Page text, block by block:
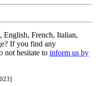
English, French, Italian,
If you find any
not hesitate to inform us by